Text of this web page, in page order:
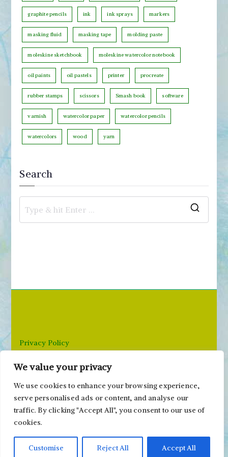
We value your privacy
We use cookies to enhance your browsing experience,
serve personalised ads or content, and analyse our
traffic. By clicking "Accept All", you consent to our use of
cookies.
Customise Reject All Accept All
r
y
graphite pencils ink ink sprays markers
masking fluid masking tape molding paste
moleskine sketchbook moleskine watercolor notebook
oil paints oil pastels printer procreate
rubber stamps scissors Smash book software
varnish watercolor paper watercolor pencils
watercolors wood yarn
Search
h
Privacy Policy
Email: paivi@peonyandparakeet.com
Copyright ©2000-2026 Päivi Eerola / Peony and